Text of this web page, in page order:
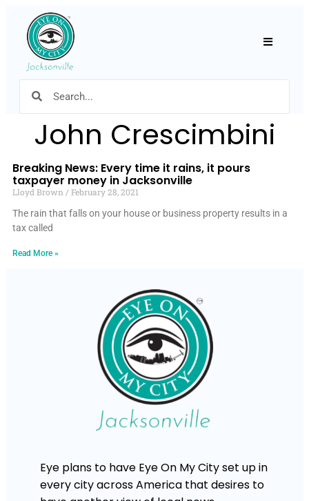
John Crescimbini
Breaking News: Every time it rains, it pours
taxpayer money in Jacksonville
Lloyd Brown
February 28, 2021
The rain that falls on your house or business property results in a
tax called
Read More »
Eye plans to have Eye On My City set up in
every city across America that desires to